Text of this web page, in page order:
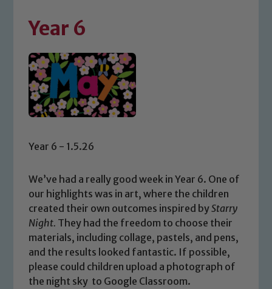
Year 6
Year 6 - 1.5.26
We’ve had a really good week in Year 6. One of
our highlights was in art, where the children
created their own outcomes inspired byStarry
Night. They had the freedom to choose their
materials, including collage, pastels, and pens,
and the results looked fantastic. If possible,
please could children upload a photograph of
the night sky to Google Classroom.